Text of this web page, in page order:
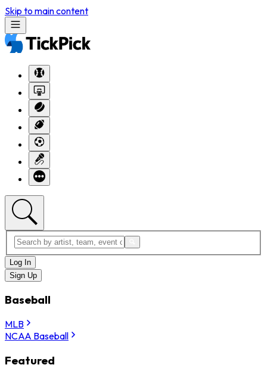
Skip to main content
Log In
Sign Up
Baseball
MLB
NCAA Baseball
Featured